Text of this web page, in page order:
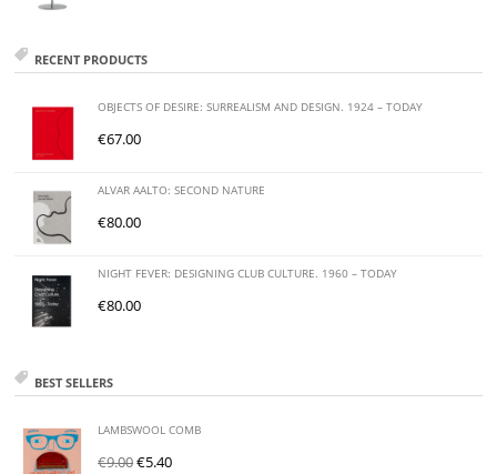
RECENT PRODUCTS
OBJECTS OF DESIRE: SURREALISM AND DESIGN. 1924 – TODAY
€67.00
ALVAR AALTO: SECOND NATURE
€80.00
NIGHT FEVER: DESIGNING CLUB CULTURE. 1960 – TODAY
€80.00
BEST SELLERS
LAMBSWOOL COMB
€9.00€5.40